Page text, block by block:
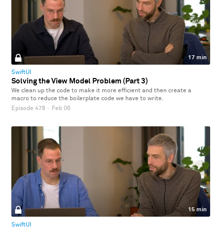
17 min
SwiftUI
Solving the View Model Problem (Part 3)
We clean up the code to make it more efficient and then create a
macro to reduce the boilerplate code we have to write.
Episode 478 · Feb 06
15 min
SwiftUI